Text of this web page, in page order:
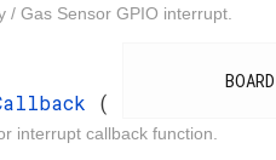
/ Gas Sensor GPIO interrupt.
(
interrupt callback function.